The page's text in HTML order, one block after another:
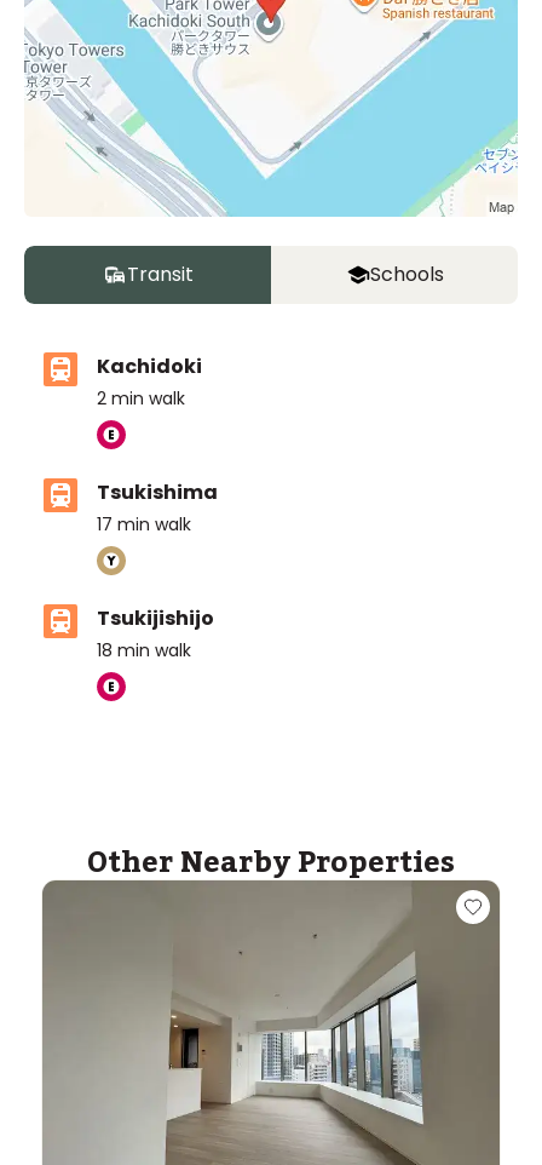
Transit Schools
Kachidoki
2 min walk
Tsukishima
17 min walk
Tsukijishijo
18 min walk
Other Nearby Properties